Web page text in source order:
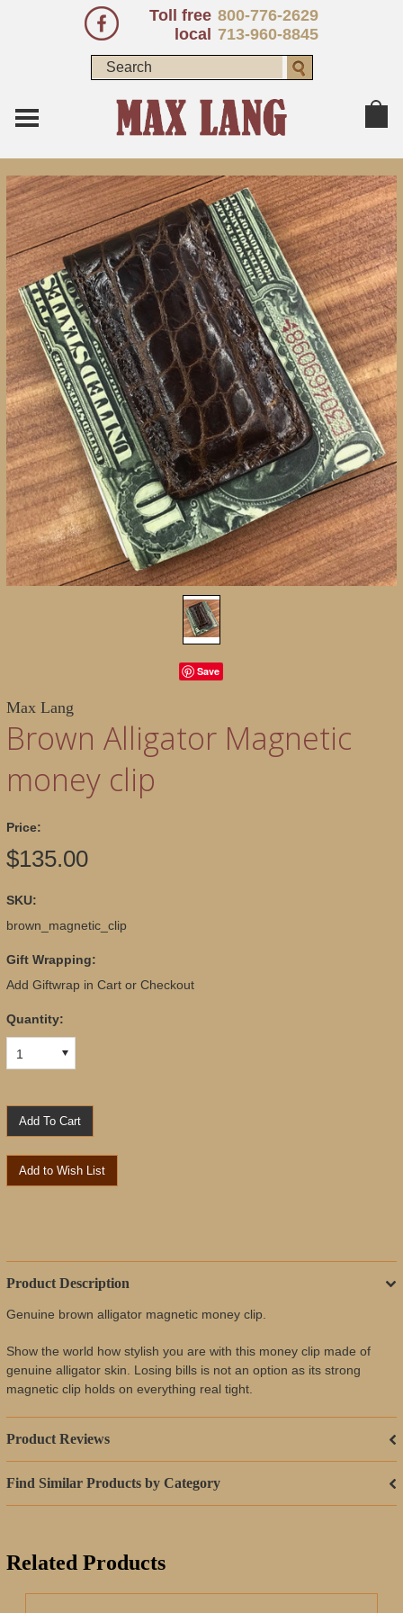
Toll free 800-776-2629
local 713-960-8845
Save
Max Lang
Brown Alligator Magnetic
money clip
Price:
$135.00
SKU:
brown_magnetic_clip
Gift Wrapping:
Add Giftwrap in Cart or Checkout
Quantity:
1
Product Description
Genuine brown alligator magnetic money clip.
Show the world how stylish you are with this money clip made of
genuine alligator skin. Losing bills is not an option as its strong
magnetic clip holds on everything real tight.
Product Reviews
Find Similar Products by Category
Related Products